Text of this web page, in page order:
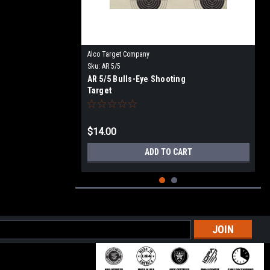
Alco Target Company
Sku: AR 5/5
AR 5/5 Bulls-Eye Shooting
Target
$14.00
ADD TO CART